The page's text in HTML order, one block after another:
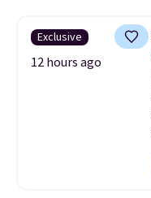
Exclusive
12 hours ago